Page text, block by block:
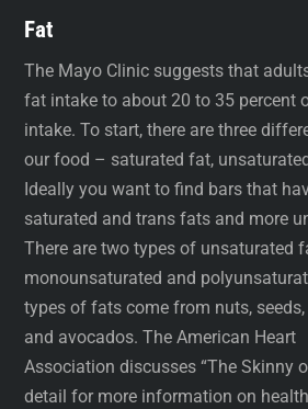
Fat
The Mayo Clinic suggests that
fat intake to about 20 to 35 percent
intake. To start, there are three
our food – saturated fat,
Ideally you want to find bars that
saturated and trans fats and more
There are two types of unsaturated
monounsaturated and
types of fats come from nuts,
and avocados. The American Heart
Association discusses “The Skinny
detail for more information on